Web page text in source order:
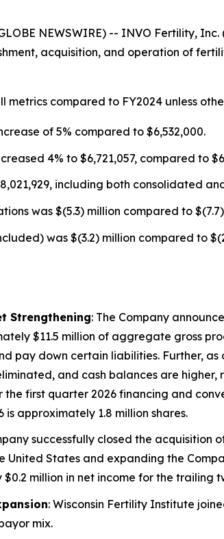
NEWSWIRE) -- INVO Fertility,
acquisition, and operation of
metrics compared to FY2024 unless
of 5% compared to $6,532,000.
4% to $6,721,057, compared to
including both consolidated
was $(5.3) million compared to
was $(3.2) million compared to
Strengthening: The Company
$11.5 million of aggregate gross
pay down certain liabilities. Further,
and cash balances are
first quarter 2026 financing and
approximately 1.8 million shares.
successfully closed the
States and expanding the
million in net income for the trailing
: Wisconsin Fertility Institute
mix.